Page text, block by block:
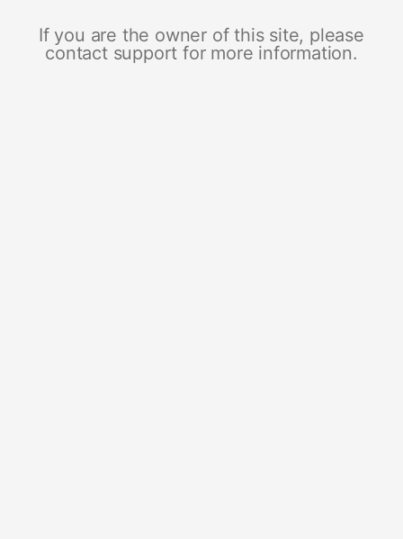
If you are the owner of this site, please
contact support for more information.